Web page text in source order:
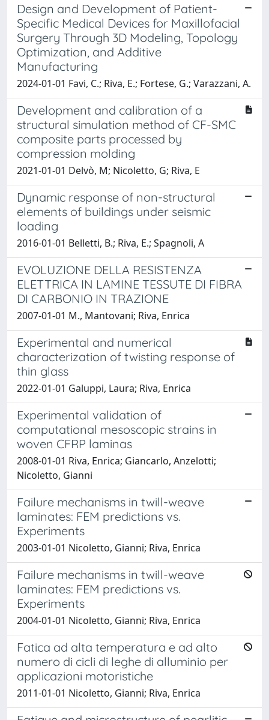
Design and Development of Patient-
Specific Medical Devices for Maxillofacial
Surgery Through 3D Modeling, Topology
Optimization, and Additive
Manufacturing
2024-01-01 Favi, C.; Riva, E.; Fortese, G.; Varazzani, A.
Development and calibration of a
structural simulation method of CF-SMC
composite parts processed by
compression molding
2021-01-01 Delvò, M; Nicoletto, G; Riva, E
Dynamic response of non-structural
elements of buildings under seismic
loading
2016-01-01 Belletti, B.; Riva, E.; Spagnoli, A
EVOLUZIONE DELLA RESISTENZA
ELETTRICA IN LAMINE TESSUTE DI FIBRA
DI CARBONIO IN TRAZIONE
2007-01-01 M., Mantovani; Riva, Enrica
Experimental and numerical
characterization of twisting response of
thin glass
2022-01-01 Galuppi, Laura; Riva, Enrica
Experimental validation of
computational mesoscopic strains in
woven CFRP laminas
2008-01-01 Riva, Enrica; Giancarlo, Anzelotti;
Nicoletto, Gianni
Failure mechanisms in twill-weave
laminates: FEM predictions vs.
Experiments
2003-01-01 Nicoletto, Gianni; Riva, Enrica
Failure mechanisms in twill-weave
laminates: FEM predictions vs.
Experiments
2004-01-01 Nicoletto, Gianni; Riva, Enrica
Fatica ad alta temperatura e ad alto
numero di cicli di leghe di alluminio per
applicazioni motoristiche
2011-01-01 Nicoletto, Gianni; Riva, Enrica